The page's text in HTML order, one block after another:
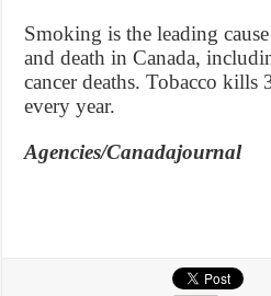
Smoking is the leading
and death in Canada,
cancer deaths. Tobacco kills
every year.
Agencies/Canadajournal